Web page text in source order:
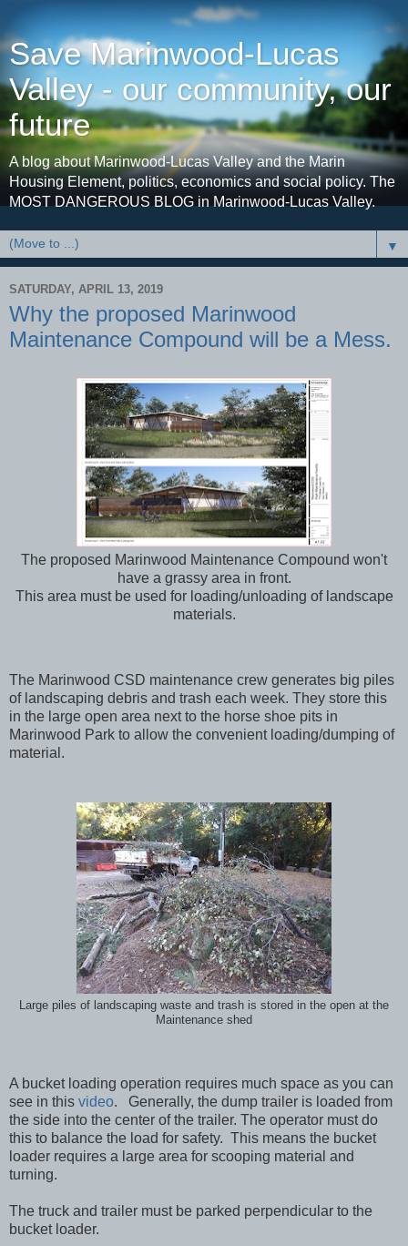
Save Marinwood-Lucas
Valley - our community, our
future
A blog about Marinwood-Lucas Valley and the Marin
Housing Element, politics, economics and social policy. The
MOST DANGEROUS BLOG in Marinwood-Lucas Valley.
▼
SATURDAY, APRIL 13, 2019
Why the proposed Marinwood
Maintenance Compound will be a Mess.
The proposed Marinwood Maintenance Compound won't
have a grassy area in front.
This area must be used for loading/unloading of landscape
materials.
The Marinwood CSD maintenance crew generates big piles
of landscaping debris and trash each week. They store this
in the large open area next to the horse shoe pits in
Marinwood Park to allow the convenient loading/dumping of
material.
Large piles of landscaping waste and trash is stored in the open at the
Maintenance shed
A bucket loading operation requires much space as you can
see in this video. Generally, the dump trailer is loaded from
the side into the center of the trailer. The operator must do
this to balance the load for safety. This means the bucket
loader requires a large area for scooping material and
turning.
The truck and trailer must be parked perpendicular to the
bucket loader.